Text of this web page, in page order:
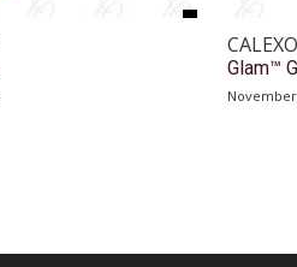
Glam™
November